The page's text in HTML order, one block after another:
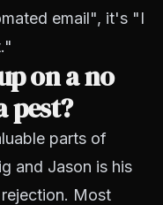
email", it's "I
on a no
pest?
parts of
and Jason is his
Most